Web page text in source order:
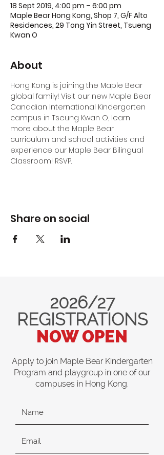
18 Sept 2019, 4:00 pm – 6:00 pm
Maple Bear Hong Kong, Shop 7, G/F Alto
Residences, 29 Tong Yin Street, Tsueng
Kwan O
About
Hong Kong is joining the Maple Bear
global family! Visit our new Maple Bear
Canadian International Kindergarten
campus in Tseung Kwan O, learn
more about the Maple Bear
curriculum and school activities and
experience our Maple Bear Bilingual
Classroom! RSVP.
Share on social
2026/27
REGISTRATIONS
NOW OPEN
Apply to join Maple Bear Kindergarten
Program and playgroup in one of our
campuses in Hong Kong.